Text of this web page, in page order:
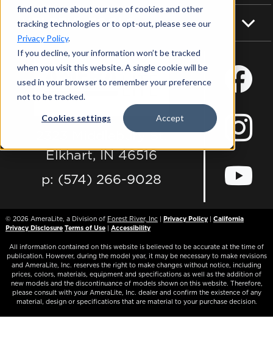
find out more about our use of cookies and other
tracking technologies or to opt-out, please see our
Privacy Policy.
If you decline, your information won’t be tracked
when you visit this website. A single cookie will be
used in your browser to remember your preference
not to be tracked.
Cookies settings Accept
HELPFUL TOOLS
2323 Middlebury St.
Elkhart, IN 46516
p: (574) 266-9028
© 2026 AmeraLite, a Division of Forest River, Inc| Privacy Policy| California
Privacy Disclosure Terms of Use| Accessibility
All information contained on this website is believed to be accurate at the time of
publication. However, during the model year, it may be necessary to make revisions
and AmeraLite, Inc. reserves the right to make changes without notice, including
prices, colors, materials, equipment and specifications as well as the addition of
new models and the discontinuance of models shown on this website. Therefore,
please consult with your AmeraLite, Inc. dealer and confirm the existence of any
material, design or specifications that are material to your purchase decision.